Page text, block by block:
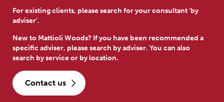
For existing clients, please search for your consultant ‘by
adviser’.
New to Mattioli Woods? If you have been recommended a
specific adviser, please search by adviser. You can also
search by service or by location.
contact us